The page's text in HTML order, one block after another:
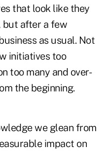
that look like they
but after a few
as usual. Not
initiatives too
too many and over-
the beginning.
we glean from
impact on